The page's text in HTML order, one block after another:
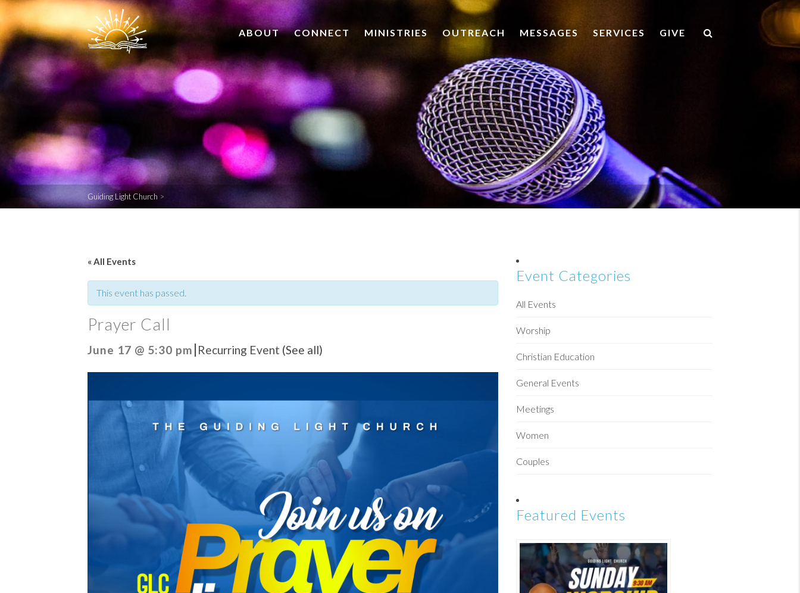
ABOUT CONNECT MINISTRIES OUTREACH MESSAGES SERVICES GIVE
Guiding Light Church >
« All Events
This event has passed.
Prayer Call
June 17 @ 5:30 pm | Recurring Event (See all)
Event Categories
All Events
Worship
Christian Education
General Events
Meetings
Women
Couples
Featured Events